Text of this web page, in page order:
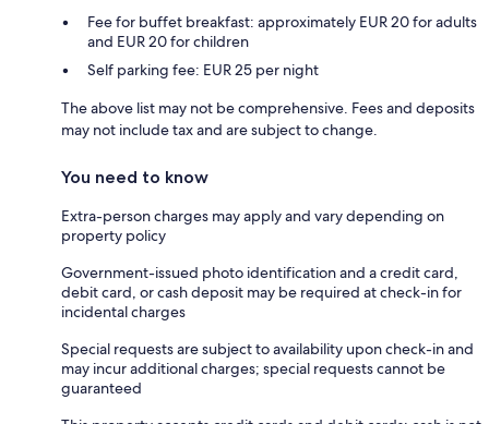
Fee for buffet breakfast: approximately EUR 20 for adults
and EUR 20 for children
Self parking fee: EUR 25 per night
The above list may not be comprehensive. Fees and deposits
may not include tax and are subject to change.
You need to know
Extra-person charges may apply and vary depending on
property policy
Government-issued photo identification and a credit card,
debit card, or cash deposit may be required at check-in for
incidental charges
Special requests are subject to availability upon check-in and
may incur additional charges; special requests cannot be
guaranteed